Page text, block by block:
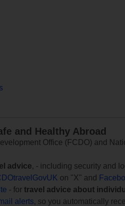
and Healthy Abroad
Office (FCDO) and
advice, - including security and
on "X" and
- for travel advice about
alerts, so you automatically